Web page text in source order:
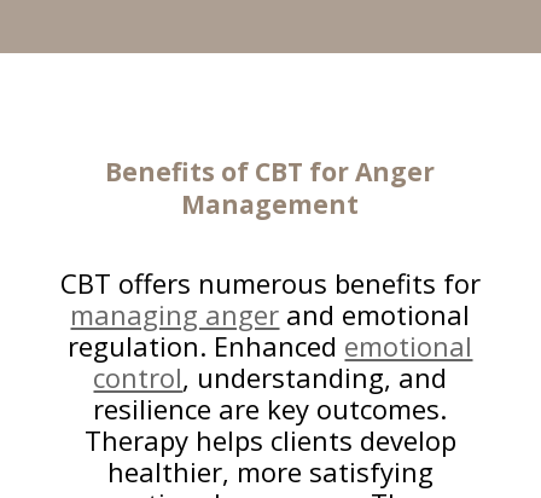
Benefits of CBT forAnger
Management
CBT offers numerous benefits for
managing anger and emotional
regulation. Enhanced emotional
control, understanding, and
resilience are key outcomes.
Therapy helps clients develop
healthier, more satisfying